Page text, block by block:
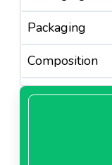
Packaging
Composition